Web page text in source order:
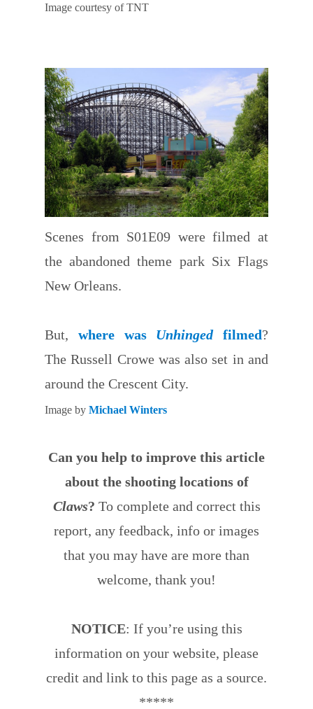
Image courtesy of TNT
Scenes from S01E09 were filmed at
the abandoned theme park Six Flags
New Orleans.
But, where was Unhingedfilmed?
The Russell Crowe was also set in and
around the Crescent City.
Image by Michael Winters
Can you help to improve this article
about the shooting locations of
Claws? To complete and correct this
report, any feedback, info or images
that you may have are more than
welcome, thank you!
NOTICE: If you’re using this
information on your website, please
credit and link to this page as a source.
*****